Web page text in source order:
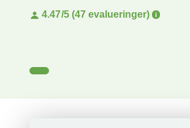
4.47/5 (47 evalueringer)